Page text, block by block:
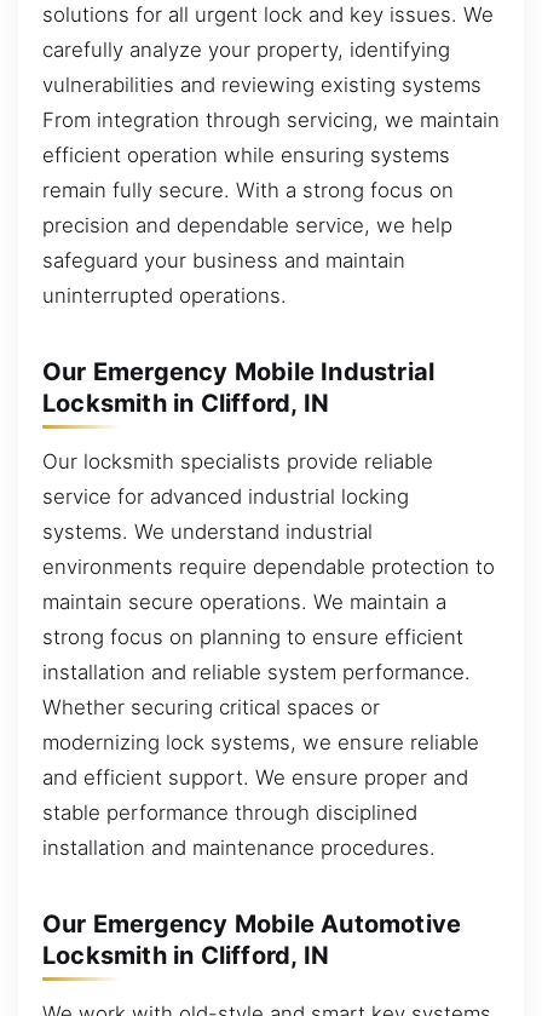
solutions for all urgent lock and key issues. We
carefully analyze your property, identifying
vulnerabilities and reviewing existing systems
From integration through servicing, we maintain
efficient operation while ensuring systems
remain fully secure. With a strong focus on
precision and dependable service, we help
safeguard your business and maintain
uninterrupted operations.
Our Emergency Mobile Industrial
Locksmith in Clifford, IN
Our locksmith specialists provide reliable
service for advanced industrial locking
systems. We understand industrial
environments require dependable protection to
maintain secure operations. We maintain a
strong focus on planning to ensure efficient
installation and reliable system performance.
Whether securing critical spaces or
modernizing lock systems, we ensure reliable
and efficient support. We ensure proper and
stable performance through disciplined
installation and maintenance procedures.
Our Emergency Mobile Automotive
Locksmith in Clifford, IN